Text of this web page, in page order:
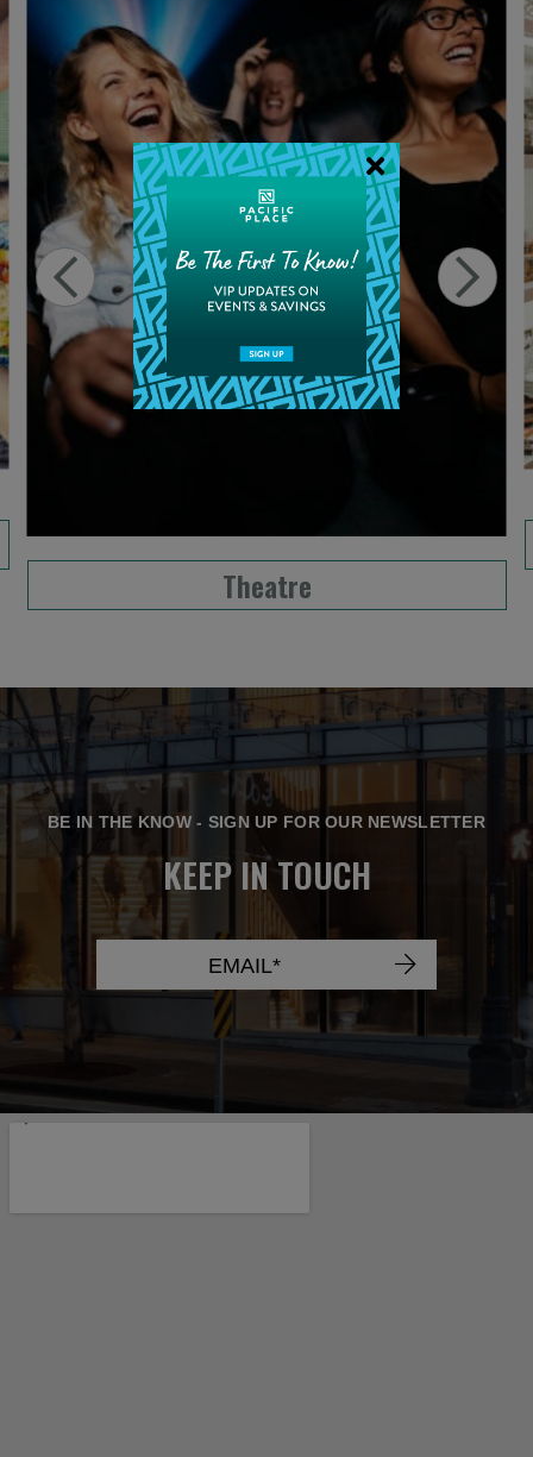
Theatre
BE IN THE KNOW - SIGN UP FOR OUR NEWSLETTER
KEEP IN TOUCH